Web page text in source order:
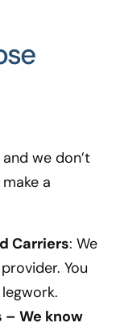
we don’t
a
Carriers: We
You
We know